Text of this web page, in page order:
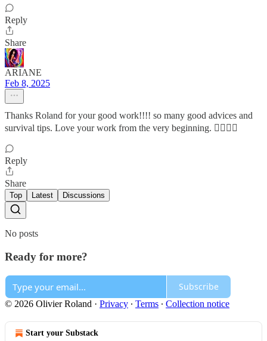
Reply
Share
ARIANE
Feb 8, 2025
Thanks Roland for your good work!!!! so many good advices and
survival tips. Love your work from the very beginning. 👍🏾🙏🏾
Reply
Share
Top Latest Discussions
No posts
Ready for more?
Subscribe
© 2026 Olivier Roland · Privacy ∙ Terms ∙ Collection notice
Start your Substack